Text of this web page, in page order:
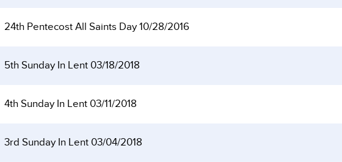
24th Pentecost All Saints Day 10/28/2016
5th Sunday In Lent 03/18/2018
4th Sunday In Lent 03/11/2018
3rd Sunday In Lent 03/04/2018